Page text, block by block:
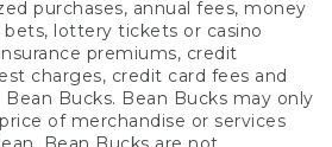
purchases, annual fees, money
bets, lottery tickets or casino
premiums, credit
charges, credit card fees and
Bucks. Bean Bucks may only
of merchandise or services